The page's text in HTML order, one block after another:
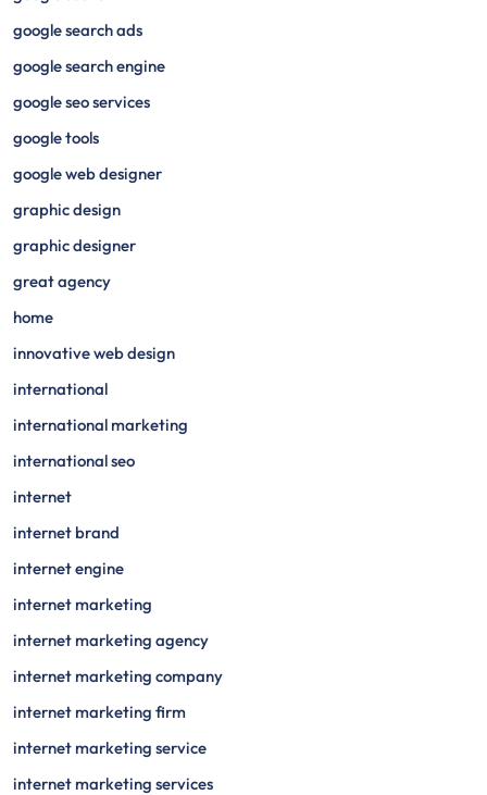
google search ads
google search engine
google seo services
google tools
google web designer
graphic design
graphic designer
great agency
home
innovative web design
international
international marketing
international seo
internet
internet brand
internet engine
internet marketing
internet marketing agency
internet marketing company
internet marketing firm
internet marketing service
internet marketing services